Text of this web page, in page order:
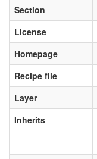
Section
License
Homepage
Recipe file
Layer
Inherits